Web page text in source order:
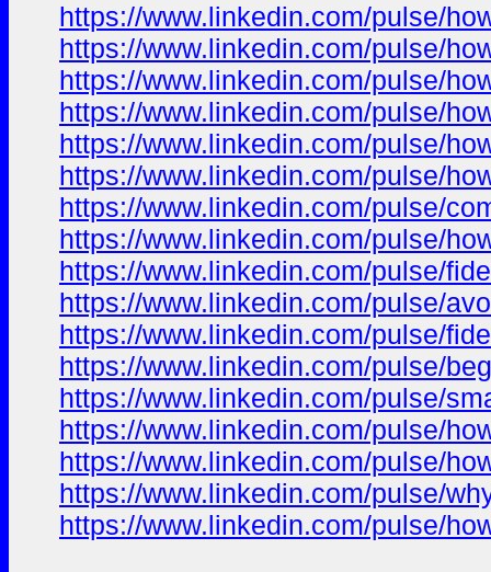
https://www.linkedin.com/pulse/
https://www.linkedin.com/pulse/
https://www.linkedin.com/pulse/
https://www.linkedin.com/pulse/
https://www.linkedin.com/pulse/
https://www.linkedin.com/pulse/
https://www.linkedin.com/pulse/
https://www.linkedin.com/pulse/
https://www.linkedin.com/pulse/
https://www.linkedin.com/pulse/
https://www.linkedin.com/pulse/
https://www.linkedin.com/pulse/
https://www.linkedin.com/pulse/
https://www.linkedin.com/pulse/
https://www.linkedin.com/pulse/
https://www.linkedin.com/pulse/
https://www.linkedin.com/pulse/